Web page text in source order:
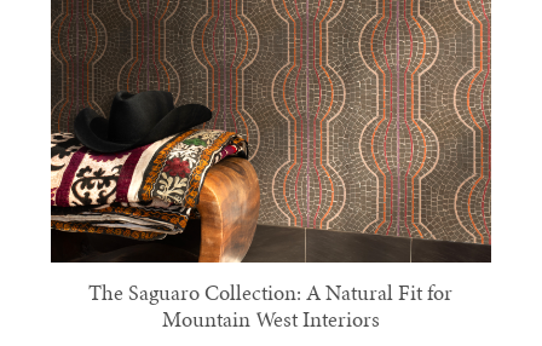
The Saguaro Collection: A Natural Fit for
Mountain West Interiors